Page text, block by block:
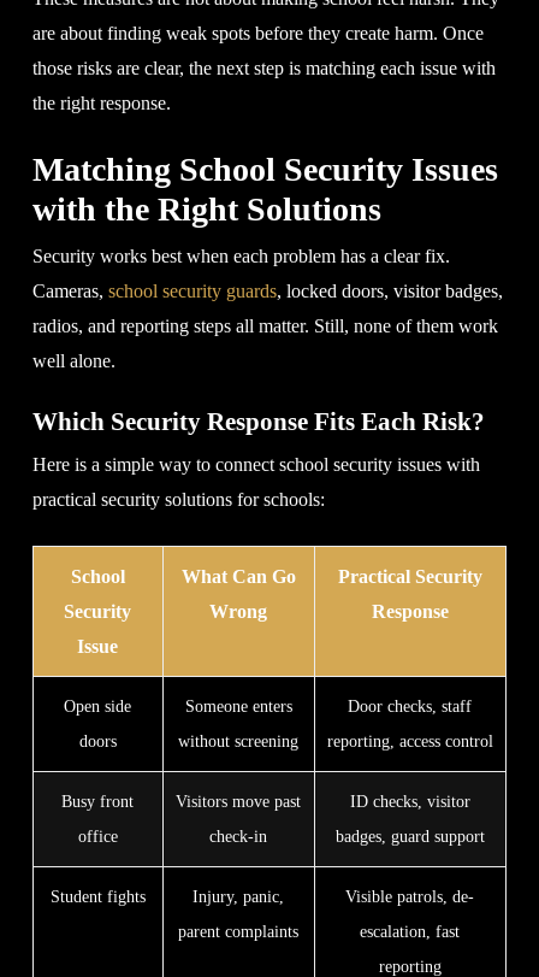
are about finding weak spots before they create harm. Once
those risks are clear, the next step is matching each issue with
the right response.
Matching School Security Issues
with the Right Solutions
Security works best when each problem has a clear fix.
Cameras, school security guards, locked doors, visitor badges,
radios, and reporting steps all matter. Still, none of them work
well alone.
Which Security Response Fits Each Risk?
Here is a simple way to connect school security issues with
practical security solutions for schools:
School
Security
Issue
What Can Go
Wrong
Practical Security
Response
Open side
doors
Someone enters
without screening
Door checks, staff
reporting, access control
Busy front
office
Visitors move past
check-in
ID checks, visitor
badges, guard support
Student fights
Injury, panic,
parent complaints
Visible patrols, de-
escalation, fast
reporting